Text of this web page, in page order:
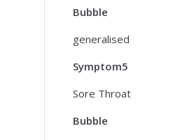
Bubble
generalised
Symptom5
Sore Throat
Bubble